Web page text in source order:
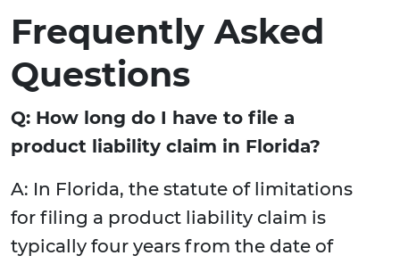
Frequently Asked
Questions
Q: How long do I have to file a
product liability claim in Florida?
A: In Florida, the statute of limitations
for filing a product liability claim is
typically four years from the date of